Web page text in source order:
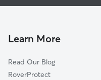
Doggy Day Care in
Learn More
Read Our Blog
RoverProtect